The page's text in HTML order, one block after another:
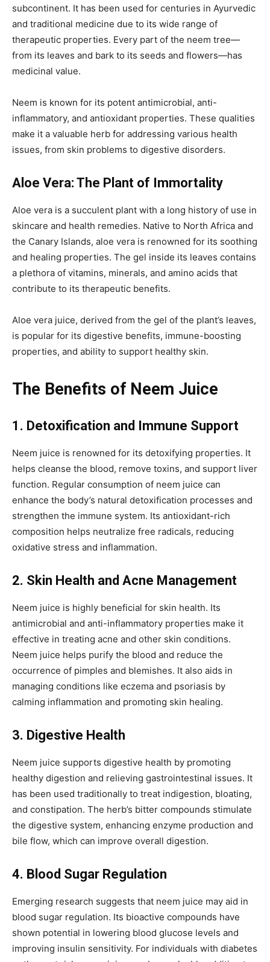
subcontinent. It has been used for centuries in Ayurvedic
and traditional medicine due to its wide range of
therapeutic properties. Every part of the neem tree—
from its leaves and bark to its seeds and flowers—has
medicinal value.
Neem is known for its potent antimicrobial, anti-
inflammatory, and antioxidant properties. These qualities
make it a valuable herb for addressing various health
issues, from skin problems to digestive disorders.
Aloe Vera: The Plant of Immortality
Aloe vera is a succulent plant with a long history of use in
skincare and health remedies. Native to North Africa and
the Canary Islands, aloe vera is renowned for its soothing
and healing properties. The gel inside its leaves contains
a plethora of vitamins, minerals, and amino acids that
contribute to its therapeutic benefits.
Aloe vera juice, derived from the gel of the plant’s leaves,
is popular for its digestive benefits, immune-boosting
properties, and ability to support healthy skin.
The Benefits of Neem Juice
1. Detoxification and Immune Support
Neem juice is renowned for its detoxifying properties. It
helps cleanse the blood, remove toxins, and support liver
function. Regular consumption of neem juice can
enhance the body’s natural detoxification processes and
strengthen the immune system. Its antioxidant-rich
composition helps neutralize free radicals, reducing
oxidative stress and inflammation.
2. Skin Health and Acne Management
Neem juice is highly beneficial for skin health. Its
antimicrobial and anti-inflammatory properties make it
effective in treating acne and other skin conditions.
Neem juice helps purify the blood and reduce the
occurrence of pimples and blemishes. It also aids in
managing conditions like eczema and psoriasis by
calming inflammation and promoting skin healing.
3. Digestive Health
Neem juice supports digestive health by promoting
healthy digestion and relieving gastrointestinal issues. It
has been used traditionally to treat indigestion, bloating,
and constipation. The herb’s bitter compounds stimulate
the digestive system, enhancing enzyme production and
bile flow, which can improve overall digestion.
4. Blood Sugar Regulation
Emerging research suggests that neem juice may aid in
blood sugar regulation. Its bioactive compounds have
shown potential in lowering blood glucose levels and
improving insulin sensitivity. For individuals with diabetes